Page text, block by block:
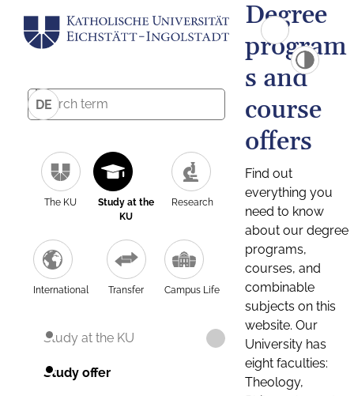
DE
The KU
Study at the
KU
Research
International Transfer Campus Life
Study at the KU
Study offer
Degree
program
s and
course
offers
Find out
everything you
need to know
about our degree
programs,
courses, and
combinable
subjects on this
website. Our
University has
eight faculties:
Theology,